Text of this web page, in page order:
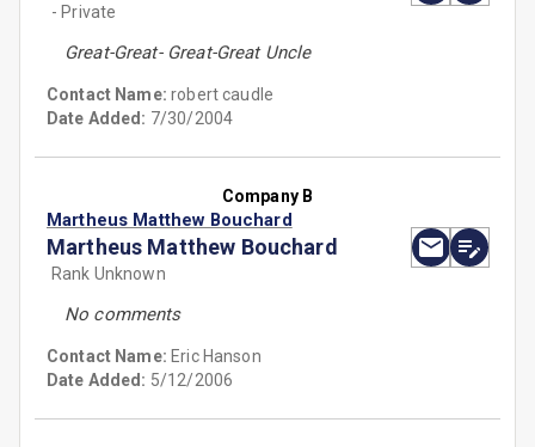
- Private
Great-Great- Great-Great Uncle
Contact Name:robert caudle
Date Added: 7/30/2004
Company B
Martheus Matthew Bouchard
Martheus Matthew Bouchard
Rank Unknown
No comments
Contact Name: Eric Hanson
Date Added: 5/12/2006